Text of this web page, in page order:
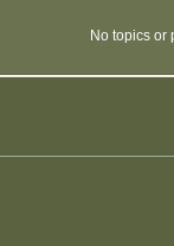
No topics or